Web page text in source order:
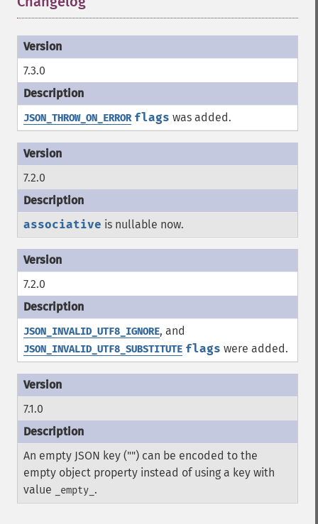
7.3.0
JSON_THROW_ON_ERROR flags was added.
7.2.0
associative is nullable now.
7.2.0
JSON_INVALID_UTF8_IGNORE, and
JSON_INVALID_UTF8_SUBSTITUTE flags were added.
7.1.0
An empty JSON key ("") can be encoded to the
empty object property instead of using a key with
value
_empty_ .